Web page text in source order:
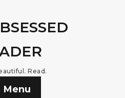
Read.
Menu